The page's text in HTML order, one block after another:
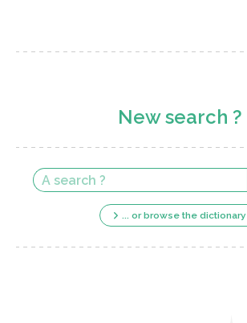
New search ?
... or browse the dictionary